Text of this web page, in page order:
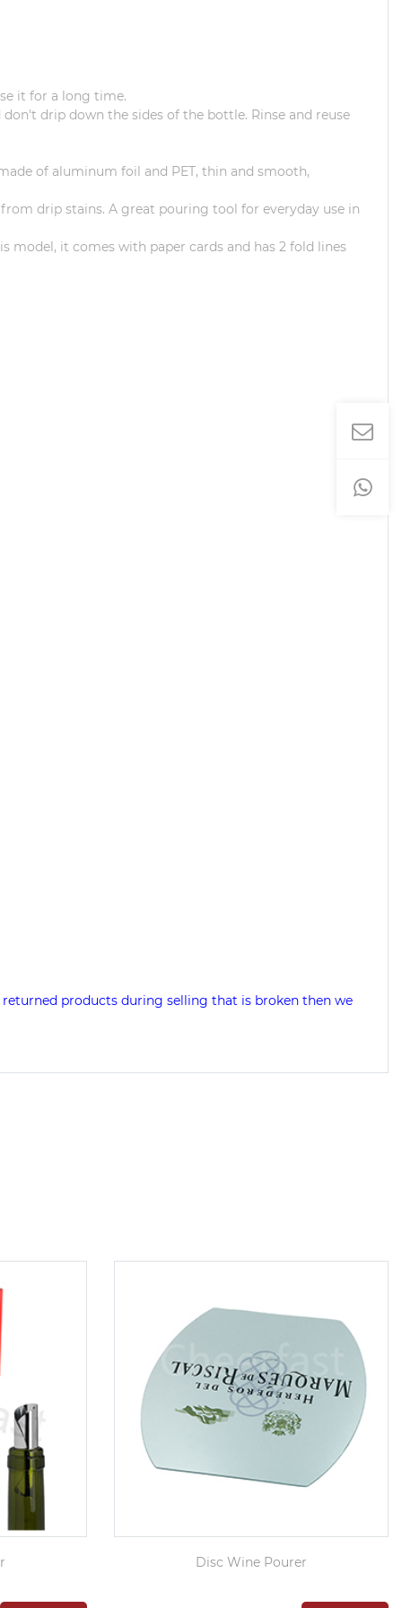
it for a long time.
drip down the sides of the bottle. Rinse and reuse
of aluminum foil and PET, thin and smooth,
drip stains. A great pouring tool for everyday use in
model, it comes with paper cards and has 2 fold lines
products during selling that is broken then we
Disc Wine Pourer